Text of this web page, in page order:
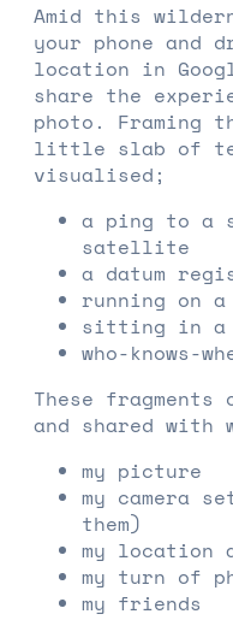
Amid this
your phone and
location in
share the
photo. Framing
little slab of
visualised;
a ping to a
satellite
a datum
running on a
sitting in a
who-knows-
These fragments
and shared with
my picture
my camera
them)
my location
my turn of
my friends